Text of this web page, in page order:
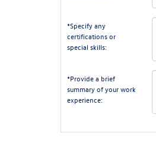
*Specify any
certifications or
special skills:
*Provide a brief
summary of your work
experience: